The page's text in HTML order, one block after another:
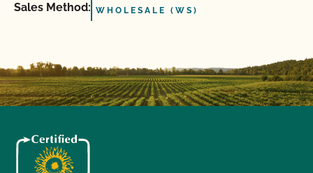
Sales Method: WHOLESALE (WS)